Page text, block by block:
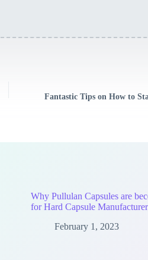
Fantastic Tips on How to
Why Pullulan Capsules are
for Hard Capsule
February 1, 2023